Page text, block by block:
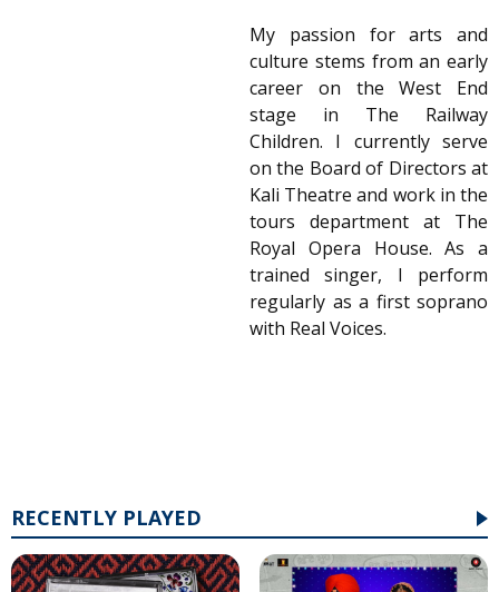
My passion for arts and
culture stems from an early
career on the West End
stage in The Railway
Children. I currently serve
on the Board of Directors at
Kali Theatre and work in the
tours department at The
Royal Opera House. As a
trained singer, I perform
regularly as a first soprano
with Real Voices.
RECENTLY PLAYED